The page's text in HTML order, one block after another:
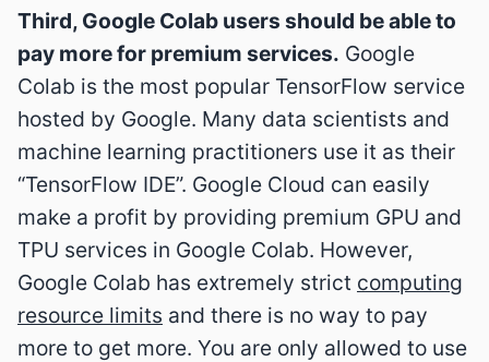
Third, Google Colab users should be able to
pay more for premium services. Google
Colab is the most popular TensorFlow service
hosted by Google. Many data scientists and
machine learning practitioners use it as their
“TensorFlow IDE”. Google Cloud can easily
make a profit by providing premium GPU and
TPU services in Google Colab. However,
Google Colab has extremely strict computing
resource limits and there is no way to pay
more to get more. You are only allowed to use